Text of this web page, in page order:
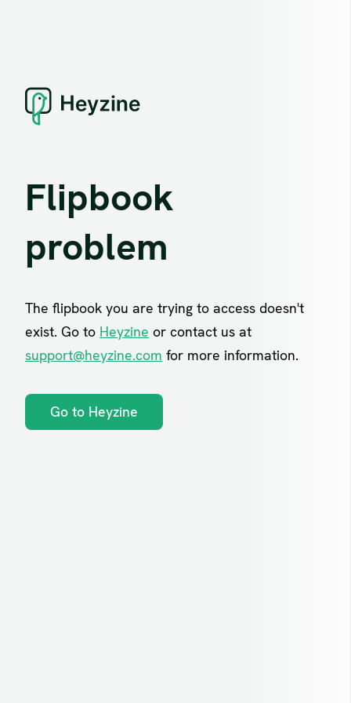
Flipbook
problem
The flipbook you are trying to access doesn't
exist. Go to Heyzine or contact us at
support@heyzine.com for more information.
Go to Heyzine